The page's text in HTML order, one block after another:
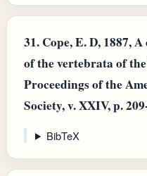
31. Cope, E. D, 1887,
of the vertebrata of
Proceedings of the
Society, v. XXIV, p.
BibTeX